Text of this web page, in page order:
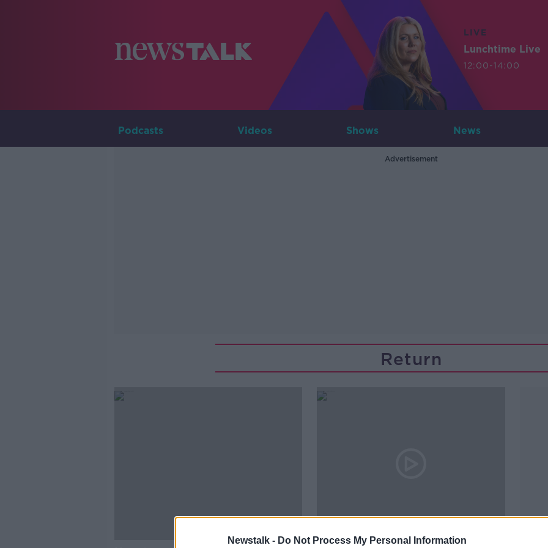
Newstalk - Do Not Process My Personal Information
LIVE
Lunchtime Live
12:00-14:00
Podcasts Videos Shows News
Advertisement
Return
01:20:31